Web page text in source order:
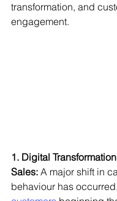
transformation, and
engagement.
1. Digital
Sales: A major shift in
behaviour has